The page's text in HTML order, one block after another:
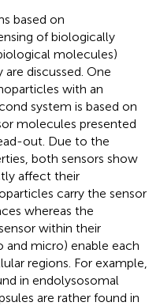
based on
of biologically
molecules)
discussed. One
with an
system is based on
molecules presented
out. Due to the
both sensors show
affect their
carry the sensor
whereas the
within their
and micro) enable each
regions. For example,
in endolysosomal
are rather found in